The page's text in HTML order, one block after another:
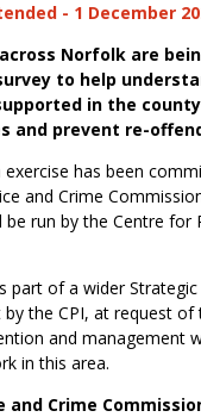
- 1 December
Norfolk are
to help
in the
and prevent re-
has been
and Crime
be run by the Centre for
part of a wider
the CPI, at request of
and management
in this area.
and Crime